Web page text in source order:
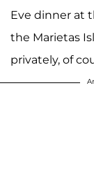
Eve dinner at
the Marietas
privately, of